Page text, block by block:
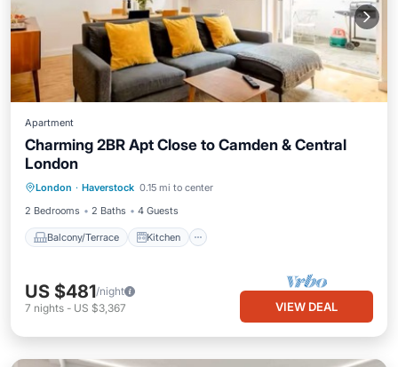
Apartment
Charming 2BR Apt Close to Camden & Central
London
London · Haverstock 0.15 mi to center
2 Bedrooms
2 Baths 4 Guests
Balcony/Terrace Kitchen
Child Friendly
US $481/night
7 nights - US $3,367 VIEW DEAL